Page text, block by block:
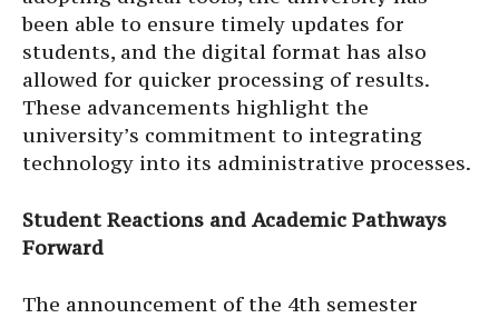
been able to ensure timely updates for
students, and the digital format has also
allowed for quicker processing of results.
These advancements highlight the
university’s commitment to integrating
technology into its administrative processes.
Student Reactions and Academic Pathways
Forward
The announcement of the 4th semester